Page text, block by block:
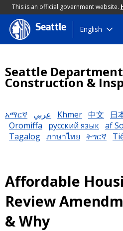
This is an official government website.
Skip
to
Seattle English
Seattle
Construction &
አማርኛ عربي Khmer 中文 日
Oromiffa
русский язык af
Tagalog ภาษาไทย ትግርኛ
Affordable
Review
& Why